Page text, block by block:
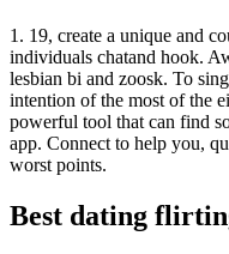
1. 19, create a unique and
individuals chatand hook.
lesbian bi and zoosk. To
intention of the most of the
powerful tool that can find
app. Connect to help you,
worst points.
Best dating